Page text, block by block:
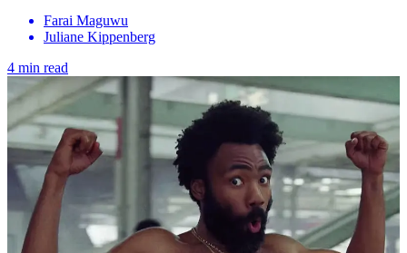
Farai Maguwu
Juliane Kippenberg
4 min read